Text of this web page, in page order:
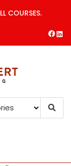
COURSES.
Courses
| First Aid